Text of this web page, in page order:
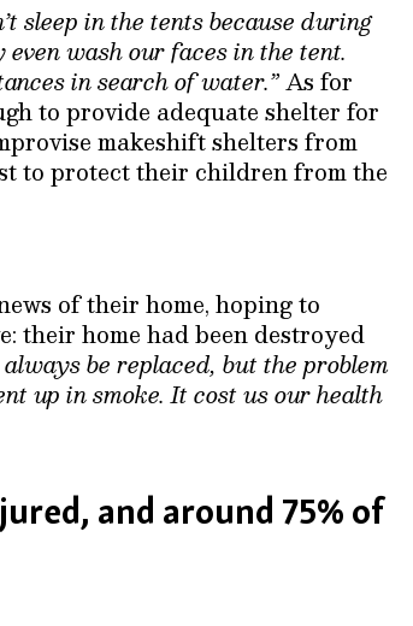
sleep in the tents because during
wash our faces in the tent.
in search of water.”As for
to provide adequate shelter for
makeshift shelters from
to protect their children from the
of their home, hoping to
their home had been destroyed
be replaced, but the problem
up in smoke. It cost us our health
and around 75% of